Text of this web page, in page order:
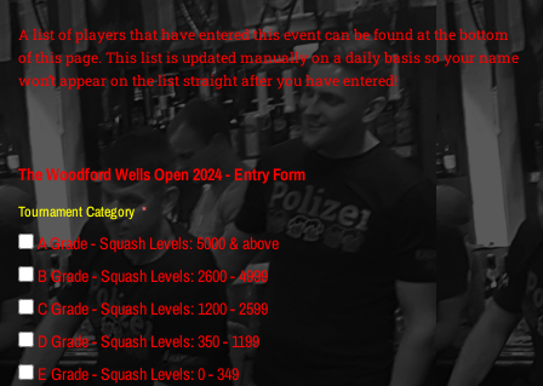
A list of players that have entered this event can be found at the bottom
of this page. This list is updated manually on a daily basis so your name
won’t appear on the list straight after you have entered!
The Woodford Wells Open 2024 - Entry Form
Tournament Category
A Grade - Squash Levels: 5000 & above
B Grade - Squash Levels: 2600 - 4999
C Grade - Squash Levels: 1200 - 2599
D Grade - Squash Levels: 350 - 1199
E Grade - Squash Levels: 0 - 349